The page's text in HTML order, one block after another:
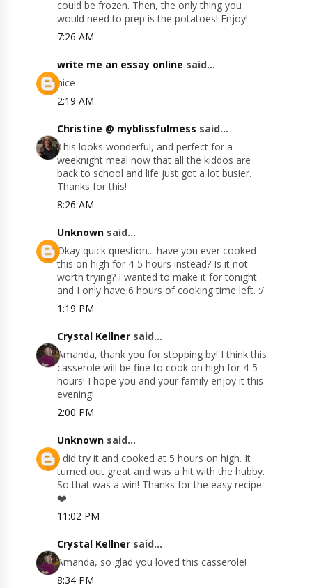
could be frozen. Then, the only thing you
would need to prep is the potatoes! Enjoy!
7:26 AM
write me an essay online said...
nice
2:19 AM
Christine @ myblissfulmess said...
This looks wonderful, and perfect for a
weeknight meal now that all the kiddos are
back to school and life just got a lot busier.
Thanks for this!
8:26 AM
Unknown said...
Okay quick question... have you ever cooked
this on high for 4-5 hours instead? Is it not
worth trying? I wanted to make it for tonight
and I only have 6 hours of cooking time left. :/
1:19 PM
Crystal Kellner said...
Amanda, thank you for stopping by! I think this
casserole will be fine to cook on high for 4-5
hours! I hope you and your family enjoy it this
evening!
2:00 PM
Unknown said...
I did try it and cooked at 5 hours on high. It
turned out great and was a hit with the hubby.
So that was a win! Thanks for the easy recipe
❤️
11:02 PM
Crystal Kellner said...
Amanda, so glad you loved this casserole!
8:34 PM